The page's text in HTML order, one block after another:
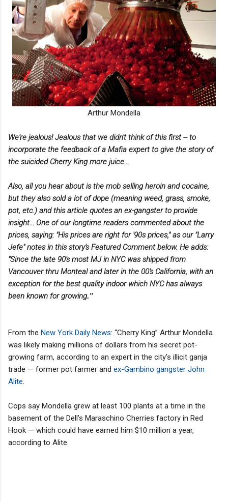
Arthur Mondella
We're jealous! Jealous that we didn't think of this first -- to
incorporate the feedback of a Mafia expert to give the story of
the suicided Cherry King more juice...
Also, all you hear about is the mob selling heroin and cocaine,
but they also sold a lot of dope (meaning weed, grass, smoke,
pot, etc.) and this article quotes an ex-gangster to provide
insight... One of our longtime readers commented about the
prices, saying: "His prices are right for '90s prices," as our "Larry
Jefe" notes in this story's Featured Comment below. He adds:
"Since the late 90's most MJ in NYC was shipped from
Vancouver thru Monteal and later in the 00's California, with an
exception for the best quality indoor which NYC has always
been known for growing."
From the New York Daily News: “Cherry King” Arthur Mondella
was likely making millions of dollars from his secret pot-
growing farm, according to an expert in the city’s illicit ganja
trade — former pot farmer and ex-Gambino gangster John
Alite
Cops say Mondella grew at least 100 plants at a time in the
basement of the Dell’s Maraschino Cherries factory in Red
Hook — which could have earned him $10 million a year,
according to Alite.